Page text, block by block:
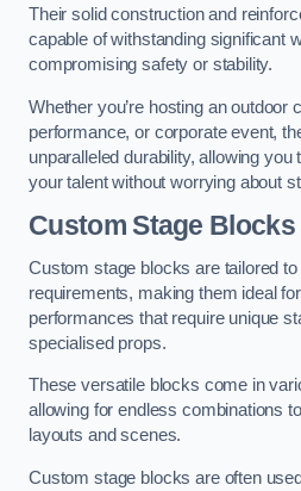
Their solid construction and
capable of withstanding significant
compromising safety or stability.
Whether you’re hosting an outdoor
performance, or corporate event,
unparalleled durability, allowing
your talent without worrying about
Custom Stage
Custom stage blocks are tailored
requirements, making them ideal
performances that require unique
specialised props.
These versatile blocks come in
allowing for endless combinations
layouts and scenes.
Custom stage blocks are often